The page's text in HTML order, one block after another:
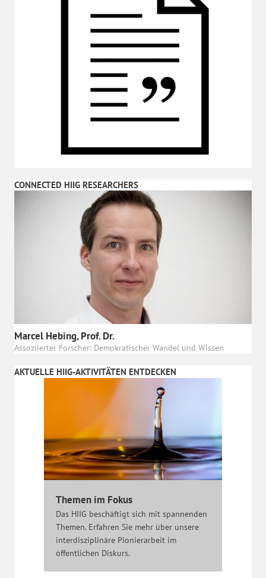
CONNECTED HIIG RESEARCHERS
Marcel Hebing, Prof. Dr.
Assoziierter Forscher: Demokratischer Wandel und Wissen
AKTUELLE HIIG-AKTIVITÄTEN ENTDECKEN
Themen im Fokus
Das HIIG beschäftigt sich mit spannenden
Themen. Erfahren Sie mehr über unsere
interdisziplinäre Pionierarbeit im
öffentlichen Diskurs.